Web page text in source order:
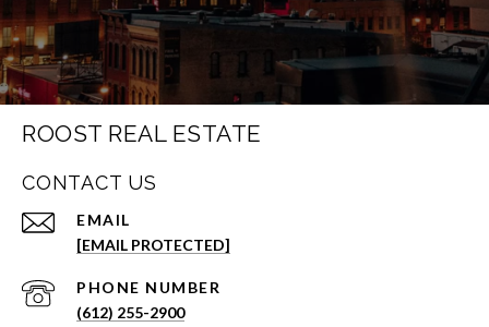
ROOST REAL ESTATE
CONTACT US
EMAIL
[EMAIL PROTECTED]
PHONE NUMBER
(612) 255-2900